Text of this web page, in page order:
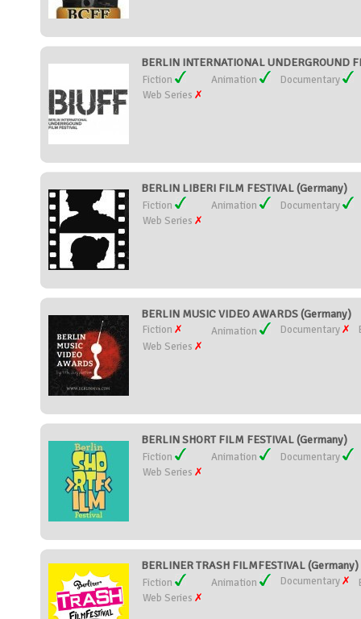
BERLIN INTERNATIONAL UNDERGROUND
Fiction Animation
Documentary
Web Series
BERLIN LIBERI FILM FESTIVAL (Germany)
Fiction Animation
Documentary
Web Series
BERLIN MUSIC VIDEO AWARDS (Germany)
Fiction Animation Documentary
Web Series
BERLIN SHORT FILM FESTIVAL (Germany)
Fiction Animation
Documentary
Web Series
BERLINER TRASH FILMFESTIVAL (Germany)
Fiction Animation Documentary
Web Series